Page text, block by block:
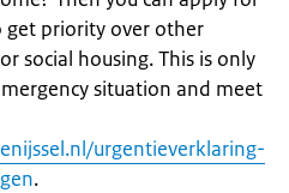
get priority over other
social housing. This is only
situation and meet
urgentieverklaring-
.